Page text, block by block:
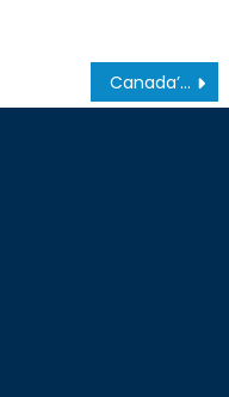
Canada’s Arctic Patrol Ships: Antarctic Antecedents